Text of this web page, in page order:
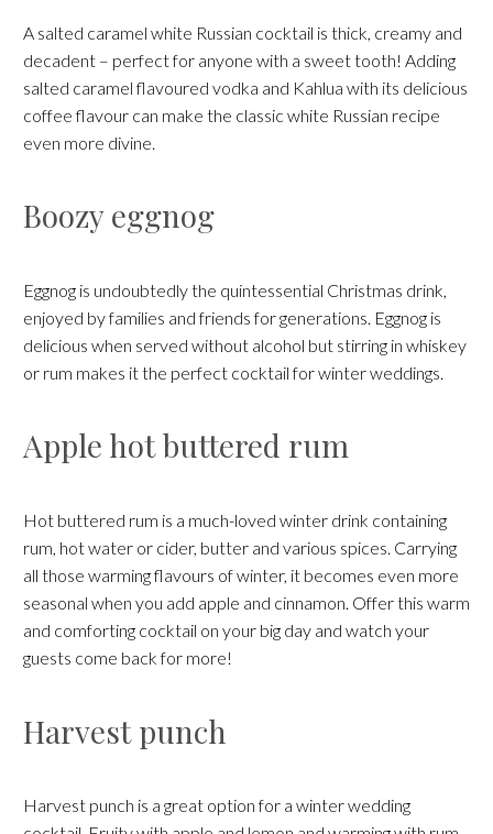
A salted caramel white Russian cocktail is thick, creamy and
decadent – perfect for anyone with a sweet tooth! Adding
salted caramel flavoured vodka and Kahlua with its delicious
coffee flavour can make the classic white Russian recipe
even more divine.
Boozy eggnog
Eggnog is undoubtedly the quintessential Christmas drink,
enjoyed by families and friends for generations. Eggnog is
delicious when served without alcohol but stirring in whiskey
or rum makes it the perfect cocktail for winter weddings.
Apple hot buttered rum
Hot buttered rum is a much-loved winter drink containing
rum, hot water or cider, butter and various spices. Carrying
all those warming flavours of winter, it becomes even more
seasonal when you add apple and cinnamon. Offer this warm
and comforting cocktail on your big day and watch your
guests come back for more!
Harvest punch
Harvest punch is a great option for a winter wedding